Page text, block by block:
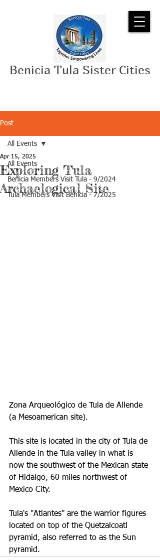
Benicia Tula Sister Cities
Post
All Events
Benicia Members Visit Tula - 9/2024
Tula Members Visit Benicia - 7/2025
All Events
Exploring Tula
Archaelogical Site
Apr 15, 2025
Zona Arqueológico de Tula de Allende
(a Mesoamerican site).
This site is located in the city of Tula de
Allende in the Tula valley in what is
now the southwest of the Mexican state
of Hidalgo, 60 miles northwest of
Mexico City.
Tula's "Atlantes" are the warrior figures
located on top of the Quetzalcoatl
pyramid, also referred to as the Sun
pyramid.